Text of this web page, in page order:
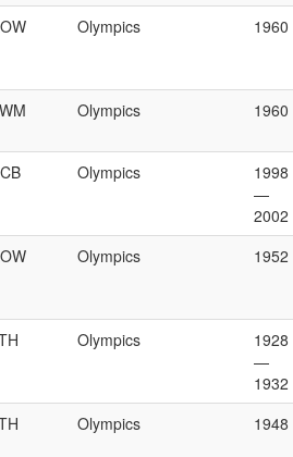
Olympics 1960
Olympics 1960
Olympics
1998
—
2002
Olympics 1952
Olympics
1928
—
1932
Olympics 1948